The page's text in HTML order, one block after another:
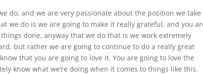
do, and we are very passionate about the position we take
we do is we are going to make it really grateful, and you
done, anyway that we do that is we work extremely
but rather we are going to continue to do a really great
that you are going to love it. You are going to love the
know what we’re doing when it comes to things like this.